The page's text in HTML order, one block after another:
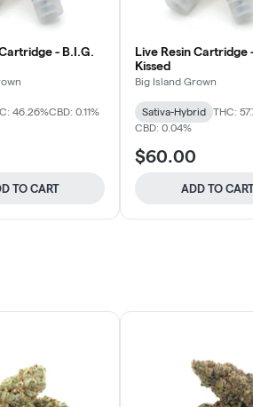
- B.I.G.
46.26%CBD: 0.11%
TO CART
Live Resin Cartridge
Kissed
Big Island Grown
Sativa-Hybrid
THC:
CBD: 0.04%
$60.00
ADD TO